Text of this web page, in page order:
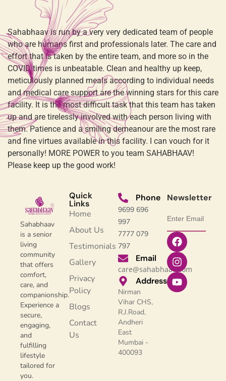
Sahabhaav is run by a very very dedicated team of people
who are humans first and professionals later. The care and
effort that is taken by the entire team, and more so in the
COVID times is unbeatable. Clean and healthy up keep,
meticulously planned meals according to individual needs
and medical care support are the winning stars for this care
facility. It is the most difficult task that this team has taken
up and are tirelessly involved with each person living with
them. Patience and a smiling demeanour are the most rare
and fine virtues available in this facility. I can vouch for it
personally! MORE POWER to you team SAHABHAAV!
Please keep up the good work!
Sahabhaav
is a senior
living
community
that offers
comfort,
care, and
companionship.
Experience a
secure,
engaging,
and
fulfilling
lifestyle
tailored for
you.
Quick
Links
Home
About Us
Testimonials
Gallery
Privacy
Policy
Blogs
Contact
Us
Phone
9699 696
997
7777 079
797
Email
care@sahabhaav.com
Address
Nirman
Vihar CHS,
R.J.Road,
Andheri
East
Mumbai -
400093
Newsletter